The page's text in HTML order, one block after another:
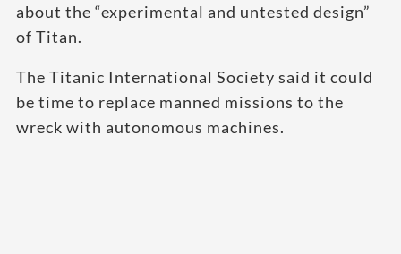
about the “experimental and untested design”
of Titan.
The Titanic International Society said it could
be time to replace manned missions to the
wreck with autonomous machines.